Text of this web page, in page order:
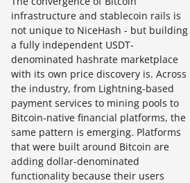
infrastructure and stablecoin rails is
not unique to NiceHash - but building
a fully independent USDT-
denominated hashrate marketplace
with its own price discovery is. Across
the industry, from Lightning-based
payment services to mining pools to
Bitcoin-native financial platforms, the
same pattern is emerging. Platforms
that were built around Bitcoin are
adding dollar-denominated
functionality because their users